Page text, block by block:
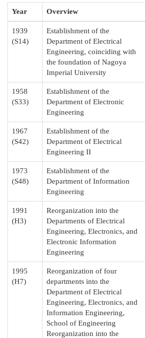
Year Overview
1939
(S14)
Establishment of the
Department of Electrical
Engineering, coinciding with
the foundation of Nagoya
Imperial University
1958
(S33)
Establishment of the
Department of Electronic
Engineering
1967
(S42)
Establishment of the
Department of Electrical
Engineering II
1973
(S48)
Establishment of the
Department of Information
Engineering
1991
(H3)
Reorganization into the
Departments of Electrical
Engineering, Electronics, and
Electronic Information
Engineering
1995
(H7)
Reorganization of four
departments into the
Department of Electrical
Engineering, Electronics, and
Information Engineering,
School of Engineering
Reorganization into the